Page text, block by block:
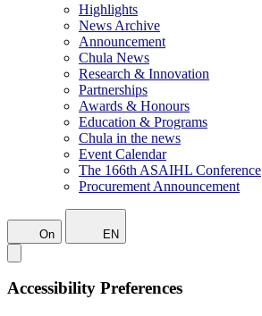
Highlights
News Archive
Announcement
Chula News
Research & Innovation
Partnerships
Awards & Honours
Education & Programs
Chula in the news
Event Calendar
The 166th ASAIHL Conference
Procurement Announcement
On EN
Accessibility Preferences